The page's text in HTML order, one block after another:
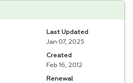
Last Updated
Jan 07, 2025
Created
Feb 16, 2012
Renewal